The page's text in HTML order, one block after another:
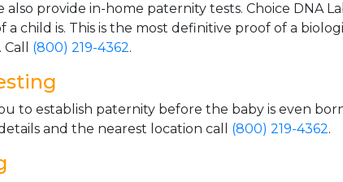
also provide in-home paternity tests. Choice DNA
child is. This is the most definitive proof of a
(800) 219-4362.
to establish paternity before the baby is even
and the nearest location call (800) 219-4362.